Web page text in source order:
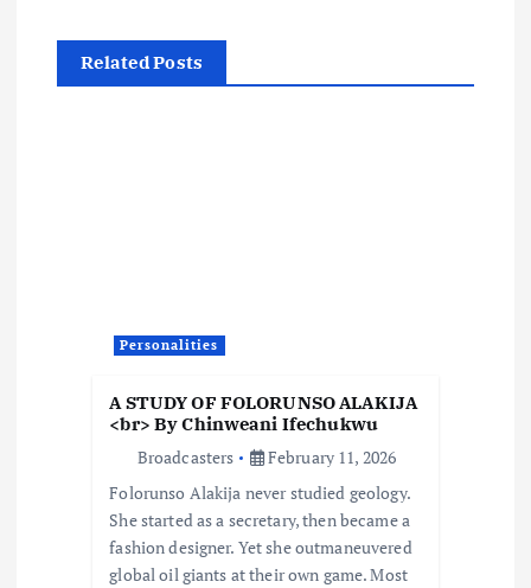
n
a
Related Posts
Personalities
A STUDY OF FOLORUNSO ALAKIJA
<br> By Chinweani Ifechukwu
Broadcasters
February 11, 2026
Folorunso Alakija never studied geology.
She started as a secretary, then became a
fashion designer. Yet she outmaneuvered
global oil giants at their own game. Most